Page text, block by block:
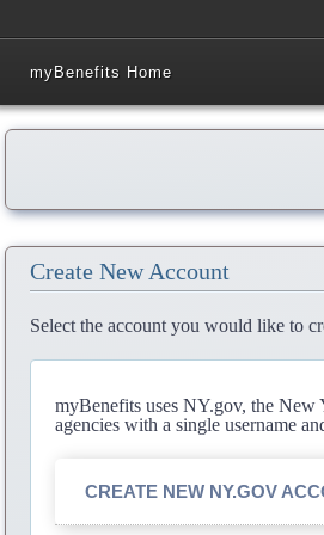
myBenefits Home
Create New Account
Select the account you would like to
myBenefits uses NY.gov, the New
agencies with a single username
CREATE NEW NY.GOV